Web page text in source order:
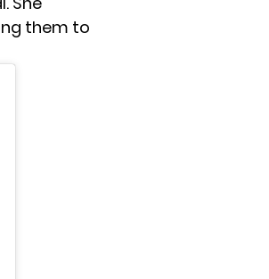
them to